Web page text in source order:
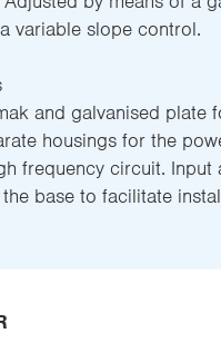
variable slope control.
and galvanised plate
housings for the
frequency circuit. Input
base to facilitate